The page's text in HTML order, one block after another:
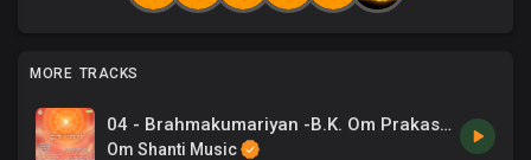
MORE TRACKS
04 - Brahmakumariyan -B.K. Om Prakash, Chrous .mp3
Om Shanti Music